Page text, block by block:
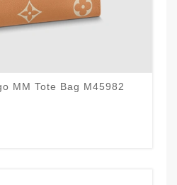
MM Tote Bag M45982